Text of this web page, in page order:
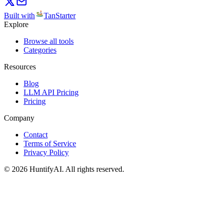
Built with
TanStarter
Explore
Browse all tools
Categories
Resources
Blog
LLM API Pricing
Pricing
Company
Contact
Terms of Service
Privacy Policy
© 2026 HuntifyAI. All rights reserved.